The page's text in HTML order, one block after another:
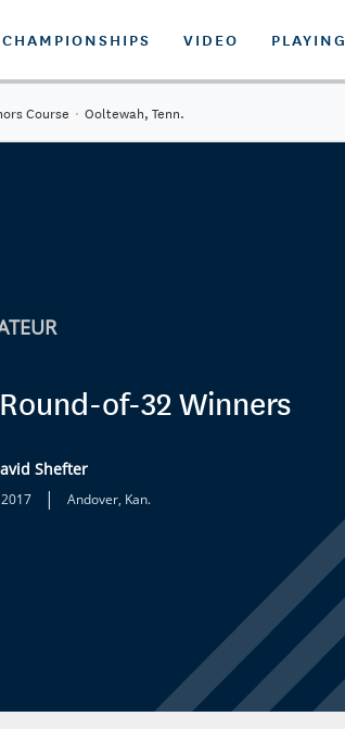
CHAMPIONSHIPS VIDEO PLAYING
Course · Ooltewah, Tenn.
of-32 Winners
Shefter
2017 | Andover, Kan.